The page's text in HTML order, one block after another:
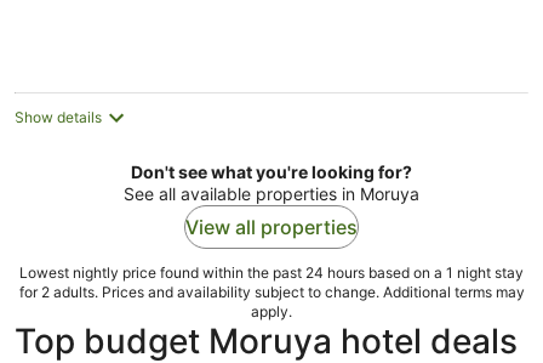
Show details
Don't see what you're looking for?
See all available properties in Moruya
View all properties
Lowest nightly price found within the past 24 hours based on a 1 night stay
for 2 adults. Prices and availability subject to change. Additional terms may
apply.
Top budget Moruya hotel deals